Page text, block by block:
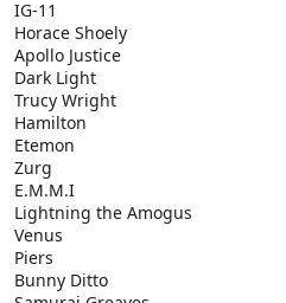
IG-11
Horace Shoely
Apollo Justice
Dark Light
Trucy Wright
Hamilton
Etemon
Zurg
E.M.M.I
Lightning the Amogus
Venus
Piers
Bunny Ditto